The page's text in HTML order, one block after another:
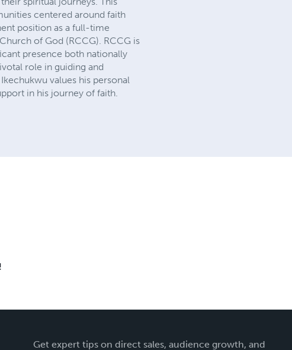
centered around faith
position as a full-time
of God (RCCG). RCCG is
presence both nationally
role in guiding and
values his personal
in his journey of faith.
Get expert tips on direct sales, audience growth, and